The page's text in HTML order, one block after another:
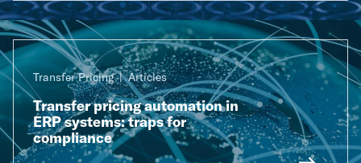
Transfer Pricing Articles
Transfer pricing automation in
ERP systems: traps for
compliance